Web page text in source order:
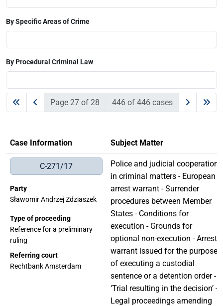
By Specific Areas of Crime
By Procedural Criminal Law
Page 27 of 28 446 of 446 cases
Case Information Subject Matter
C-271/17
Party
Sławomir Andrzej Zdziaszek
Type of proceeding
Reference for a preliminary
ruling
Referring court
Rechtbank Amsterdam
Police and judicial cooperation
in criminal matters - European
arrest warrant - Surrender
procedures between Member
States - Conditions for
execution - Grounds for
optional non-execution - Arrest
warrant issued for the purpose
of executing a custodial
sentence or a detention order -
‘Trial resulting in the decision’ -
Legal proceedings amending